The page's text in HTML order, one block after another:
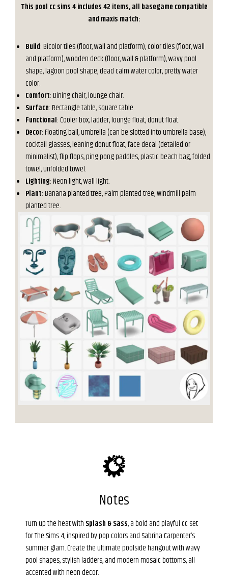
This pool cc sims 4 includes 42 items, all basegame compatible
and maxis match:
Build: Bicolor tiles (floor, wall and platform), color tiles (floor, wall
and platform), wooden deck (floor, wall & platform), wavy pool
shape, lagoon pool shape, dead calm water color, pretty water
color.
Comfort: Dining chair, lounge chair.
Surface: Rectangle table, square table.
Functional: Cooler box, ladder, lounge float, donut float.
Decor: Floating ball, umbrella (can be slotted into umbrella base),
cocktail glasses, leaning donut float, face decal (detailed or
minimalist), flip flops, ping pong paddles, plastic beach bag, folded
towel, unfolded towel.
Lighting: Neon light, wall light.
Plant: Banana planted tree, Palm planted tree, Windmill palm
planted tree.
Notes
Turn up the heat with Splash & Sass, a bold and playful cc set
for The Sims 4, inspired by pop colors and Sabrina Carpenter’s
summer glam. Create the ultimate poolside hangout with wavy
pool shapes, stylish ladders, and modern mosaic bottoms, all
accented with neon decor.